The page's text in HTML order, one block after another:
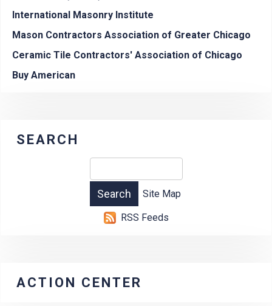
International Masonry Institute
Mason Contractors Association of Greater Chicago
Ceramic Tile Contractors' Association of Chicago
Buy American
SEARCH
Site Map
RSS Feeds
ACTION CENTER